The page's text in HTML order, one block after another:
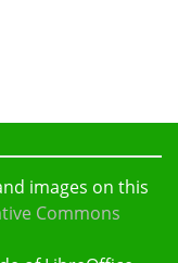
images on this
Commons